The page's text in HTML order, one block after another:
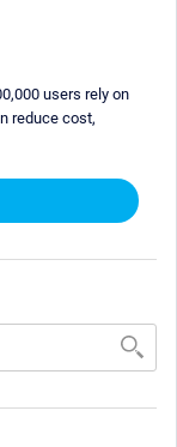
users rely on
reduce cost,